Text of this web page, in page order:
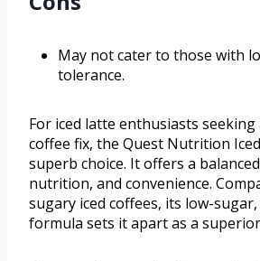
May not cater to those with
tolerance.
For iced latte enthusiasts
coffee fix, the Quest Nutrition
superb choice. It offers a
nutrition, and convenience.
sugary iced coffees, its low-
formula sets it apart as a